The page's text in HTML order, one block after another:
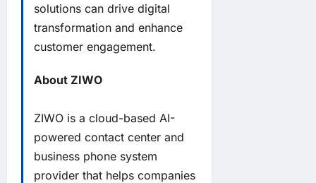
solutions can drive digital
transformation and enhance
customer engagement.
About ZIWO
ZIWO is a cloud-based AI-
powered contact center and
business phone system
provider that helps companies